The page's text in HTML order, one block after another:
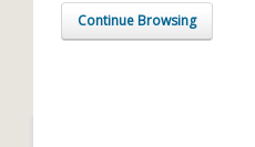
Continue Browsing